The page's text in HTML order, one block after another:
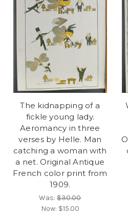
The kidnapping of a
fickle young lady.
Aeromancy in three
verses by Helle. Man
catching a woman with
a net. Original Antique
French color print from
1909.
Was:$30.00
Now: $15.00